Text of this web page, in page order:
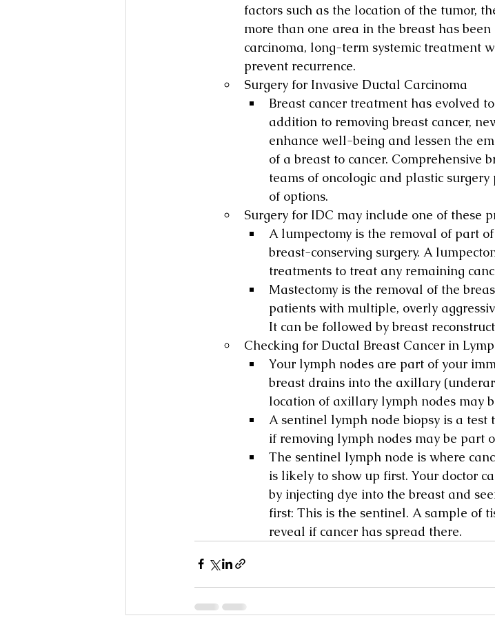
factors such as the location of the tumor,
more than one area in the breast has
carcinoma, long-term systemic treatment
prevent recurrence.
Surgery for Invasive Ductal Carcinoma
Breast cancer treatment has evolved
addition to removing breast cancer,
enhance well-being and lessen the
of a breast to cancer. Comprehensive
teams of oncologic and plastic
of options.
Surgery for IDC may include one of these
A lumpectomy is the removal of part
breast-conserving surgery. A
treatments to treat any remaining
Mastectomy is the removal of the
patients with multiple, overly
It can be followed by breast
Checking for Ductal Breast Cancer in
Your lymph nodes are part of your
breast drains into the axillary
location of axillary lymph nodes may
A sentinel lymph node biopsy is a
if removing lymph nodes may be part
The sentinel lymph node is where
is likely to show up first. Your doctor
by injecting dye into the breast and
first: This is the sentinel. A sample of
reveal if cancer has spread there.